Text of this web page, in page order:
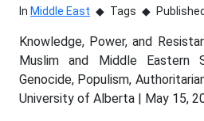
In Middle East Tags
Knowledge, Power, and
Muslim and Middle
Genocide, Populism,
University of Alberta | May 15,